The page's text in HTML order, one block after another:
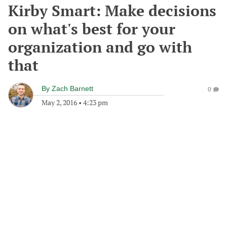
Kirby Smart: Make decisions
on what's best for your
organization and go with
that
By Zach Barnett
May 2, 2016 • 4:23 pm
0